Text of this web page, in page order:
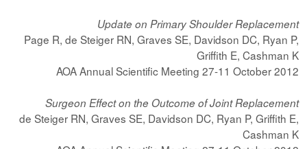
Update on Primary Shoulder Replacement
Page R, de Steiger RN, Graves SE, Davidson DC, Ryan P,
Griffith E, Cashman K
AOA Annual Scientific Meeting 27-11 October 2012
Surgeon Effect on the Outcome of Joint Replacement
de Steiger RN, Graves SE, Davidson DC, Ryan P, Griffith E,
Cashman K